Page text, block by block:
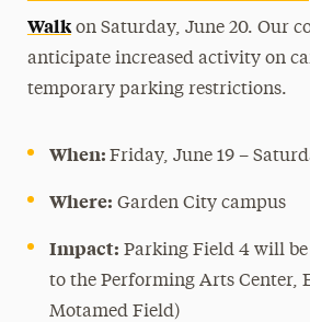
President’s Newsletter
Research Magazine
Walkon Saturday, June 20. Our
anticipate increased activity on
temporary parking restrictions.
When: Friday, June 19 –
Where: Garden City campus
Impact: Parking Field 4 will be
to the Performing Arts Center,
Motamed Field)